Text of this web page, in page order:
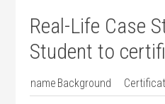
Real-Life‍ Case
Student ‌to
name Background